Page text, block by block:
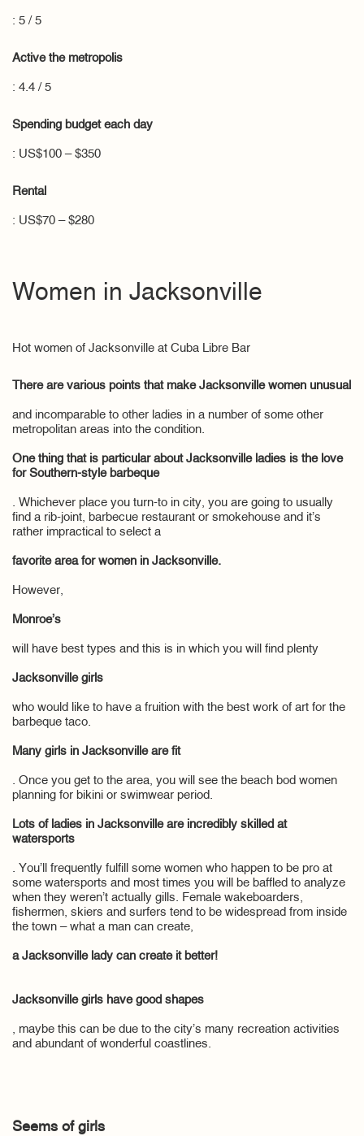
: 5 / 5
Active the metropolis
: 4.4 / 5
Spending budget each day
: US$100 – $350
Rental
: US$70 – $280
Women in Jacksonville
Hot women of Jacksonville at Cuba Libre Bar
There are various points that make Jacksonville women unusual
and incomparable to other ladies in a number of some other
metropolitan areas into the condition.
One thing that is particular about Jacksonville ladies is the love
for Southern-style barbeque
. Whichever place you turn-to in city, you are going to usually
find a rib-joint, barbecue restaurant or smokehouse and it’s
rather impractical to select a
favorite area for women in Jacksonville.
However,
Monroe’s
will have best types and this is in which you will find plenty
Jacksonville girls
who would like to have a fruition with the best work of art for the
barbeque taco.
Many girls in Jacksonville are fit
. Once you get to the area, you will see the beach bod women
planning for bikini or swimwear period.
Lots of ladies in Jacksonville are incredibly skilled at
watersports
. You’ll frequently fulfill some women who happen to be pro at
some watersports and most times you will be baffled to analyze
when they weren’t actually gills. Female wakeboarders,
fishermen, skiers and surfers tend to be widespread from inside
the town – what a man can create,
a Jacksonville lady can create it better!
Jacksonville girls have good shapes
, maybe this can be due to the city’s many recreation activities
and abundant of wonderful coastlines.
Seems of girls